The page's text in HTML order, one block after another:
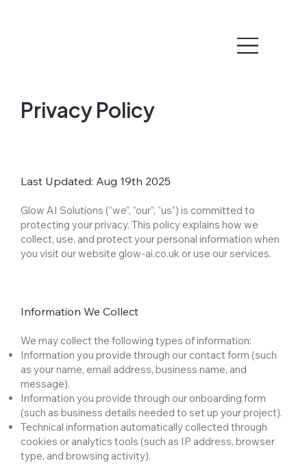
Privacy Policy
Last Updated: Aug 19th 2025
Glow AI Solutions (“we”, “our”, “us”) is committed to
protecting your privacy. This policy explains how we
collect, use, and protect your personal information when
you visit our website glow-ai.co.uk or use our services.
Information We Collect
We may collect the following types of information:
Information you provide through our contact form (such
as your name, email address, business name, and
message).
Information you provide through our onboarding form
(such as business details needed to set up your project).
Technical information automatically collected through
cookies or analytics tools (such as IP address, browser
type, and browsing activity).